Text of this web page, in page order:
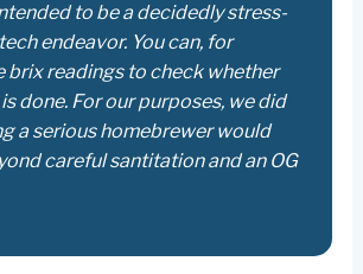
to be a decidedly stress-
endeavor. You can, for
brix readings to check whether
done. For our purposes, we did
a serious homebrewer would
careful santitation and an OG